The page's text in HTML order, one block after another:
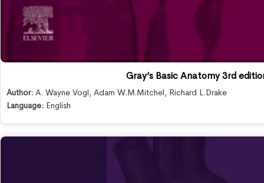
Gray’s Basic Anatomy 3rd
Author: A. Wayne Vogl, Adam W.M.Mitchel, Richard L.Drake
Language: English